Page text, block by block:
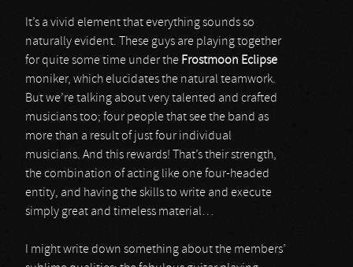
It’s a vivid element that everything sounds so
naturally evident. These guys are playing together
for quite some time under the Frostmoon Eclipse
moniker, which elucidates the natural teamwork.
But we’re talking about very talented and crafted
musicians too; four people that see the band as
more than a result of just four individual
musicians. And this rewards! That’s their strength,
the combination of acting like one four-headed
entity, and having the skills to write and execute
simply great and timeless material…
I might write down something about the members’